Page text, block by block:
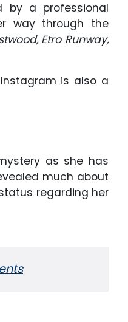
by a professional
way through the
Etro Runway,
is also a
as she has
much about
regarding her